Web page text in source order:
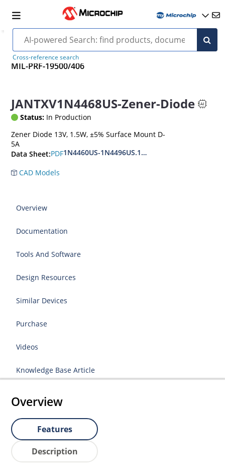
Cross-reference search
MIL-PRF-19500/406
JANTXV1N4468US-Zener-Diode
Status: In Production
Zener Diode 13V, 1.5W, ±5% Surface Mount D-
5A
Data Sheet:PDF1N4460US-1N4496US.1N6485US-1N6491US
CAD Models
Overview
Documentation
Tools And Software
Design Resources
Similar Devices
Purchase
Videos
Knowledge Base Article
Overview
Features
Description